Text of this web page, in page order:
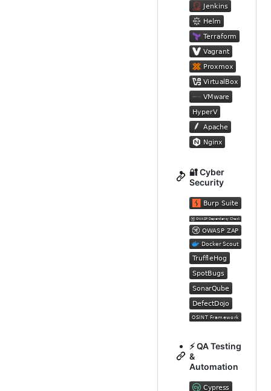
🔐 Cyber
Security
⚡ QA Testing
&
Automation